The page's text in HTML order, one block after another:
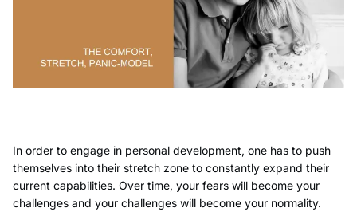
In order to engage in personal development, one has to push
themselves into their stretch zone to constantly expand their
current capabilities. Over time, your fears will become your
challenges and your challenges will become your normality.